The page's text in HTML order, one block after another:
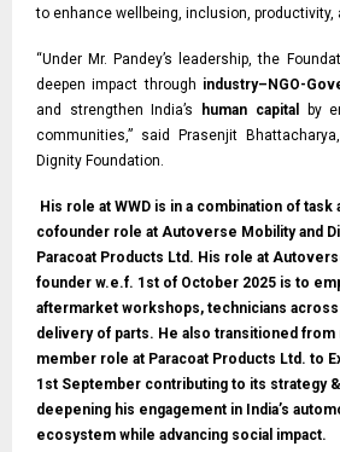
to enhance wellbeing, inclusion, productivity,
“Under Mr. Pandey’s leadership, the
deepen impact through industry–NGO-
and strengthen India’s
human capital
by
communities,” said Prasenjit
Dignity Foundation.
His role at WWD is in a combination of task
cofounder role at Autoverse Mobility and
Paracoat Products Ltd. His role at
founder w.e.f. 1st of October 2025 is to
aftermarket workshops, technicians
delivery of parts. He also transitioned
member role at Paracoat Products Ltd. to
1st September contributing to its strategy
deepening his engagement in India’s
ecosystem while advancing social impact.